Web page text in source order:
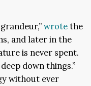
wrotethe
and later in the
is never spent.
down things.”
without ever